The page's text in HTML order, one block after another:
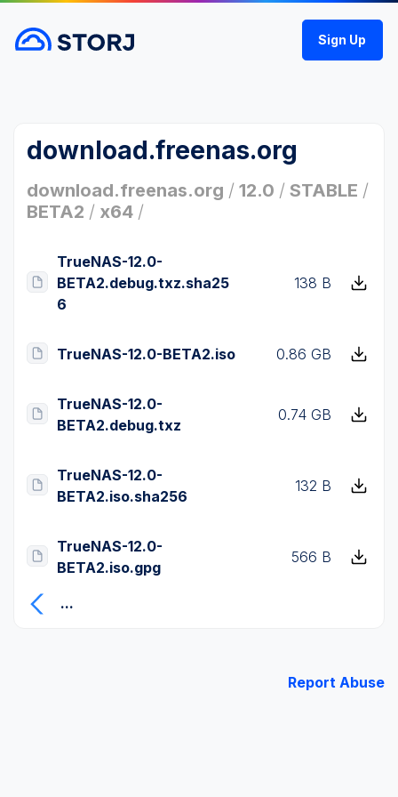
Sign Up
download.freenas.org
download.freenas.org / 12.0 / STABLE /
BETA2 / x64 /
TrueNAS-12.0-
BETA2.debug.txz.sha25
6
138 B
TrueNAS-12.0-BETA2.iso 0.86 GB
TrueNAS-12.0-
BETA2.debug.txz
0.74 GB
TrueNAS-12.0-
BETA2.iso.sha256
132 B
TrueNAS-12.0-
BETA2.iso.gpg
566 B
...
Report Abuse